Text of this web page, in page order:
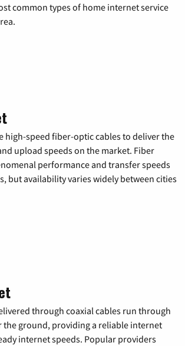
common types of home internet service
high-speed fiber-optic cables to deliver the
upload speeds on the market. Fiber
performance and transfer speeds
but availability varies widely between cities
through coaxial cables run through
the ground, providing a reliable internet
internet speeds. Popular providers